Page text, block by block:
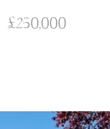
£250,000